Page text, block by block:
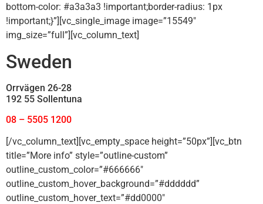
bottom-color: #a3a3a3 !important;border-radius: 1px
!important;}”][vc_single_image image=”15549″
img_size=”full”][vc_column_text]
Sweden
Orrvägen 26-28
192 55 Sollentuna
08 – 5505 1200
[/vc_column_text][vc_empty_space height=”50px”][vc_btn
title=”More info” style=”outline-custom”
outline_custom_color=”#666666″
outline_custom_hover_background=”#dddddd”
outline_custom_hover_text=”#dd0000″